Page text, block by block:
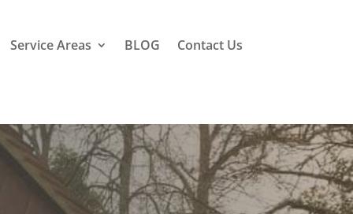
Service Areas BLOG Contact Us